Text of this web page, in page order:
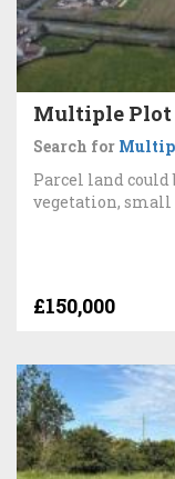
Multiple Plot
Search for
Parcel land
vegetation,
£150,000